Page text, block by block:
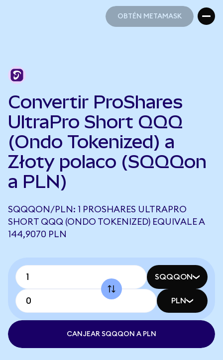
OBTÉN METAMASK
Convertir ProShares
UltraPro Short QQQ
(Ondo Tokenized) a
Złoty polaco (SQQQon
a PLN)
SQQQON/PLN: 1 PROSHARES ULTRAPRO
SHORT QQQ (ONDO TOKENIZED) EQUIVALE A
144,9070 PLN
SQQQON
PLN
CANJEAR SQQQON A PLN